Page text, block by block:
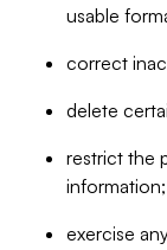
usable
correct
delete
restrict the
exercise